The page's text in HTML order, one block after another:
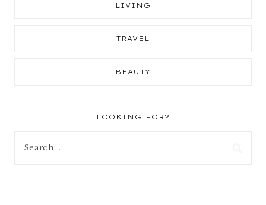
LIVING
TRAVEL
BEAUTY
LOOKING FOR?